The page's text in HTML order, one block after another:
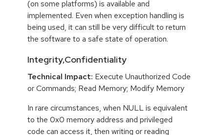
(on some platforms) is available and
implemented. Even when exception handling is
being used, it can still be very difficult to return
the software to a safe state of operation.
Integrity,Confidentiality
Technical Impact: Execute Unauthorized Code
or Commands; Read Memory; Modify Memory
In rare circumstances, when NULL is equivalent
to the 0x0 memory address and privileged
code can access it, then writing or reading